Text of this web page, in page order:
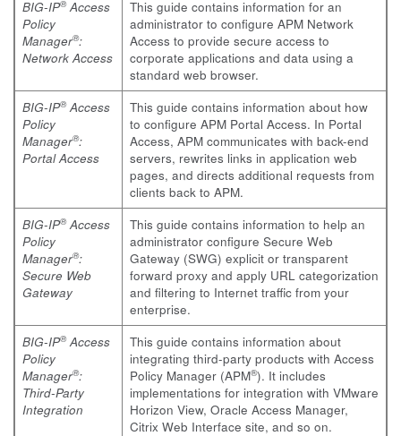
BIG-IP®Access
Policy
Manager®:
Network Access
This guide contains information for an
administrator to configure APM Network
Access to provide secure access to
corporate applications and data using a
standard web browser.
BIG-IP®Access
Policy
Manager®:
Portal Access
This guide contains information about how
to configure APM Portal Access. In Portal
Access, APM communicates with back-end
servers, rewrites links in application web
pages, and directs additional requests from
clients back to APM.
BIG-IP®Access
Policy
Manager®:
Secure Web
Gateway
This guide contains information to help an
administrator configure Secure Web
Gateway (SWG) explicit or transparent
forward proxy and apply URL categorization
and filtering to Internet traffic from your
enterprise.
BIG-IP®Access
Policy
Manager®:
Third-Party
Integration
This guide contains information about
integrating third-party products with Access
Policy Manager (APM®). It includes
implementations for integration with VMware
Horizon View, Oracle Access Manager,
Citrix Web Interface site, and so on.